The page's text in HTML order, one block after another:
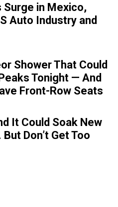
Surge in Mexico,
Auto Industry and
Shower That Could
Tonight — And
Front-Row Seats
It Could Soak New
Don’t Get Too